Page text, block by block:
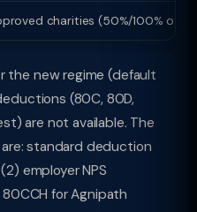
charities (50%/100% of
the new regime (default
(80C, 80D,
are not available. The
standard deduction
employer NPS
for Agnipath